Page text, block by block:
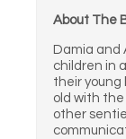
About The
Damia and
children in
their young
old with the
other